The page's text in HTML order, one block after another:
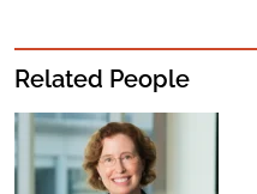
Related People